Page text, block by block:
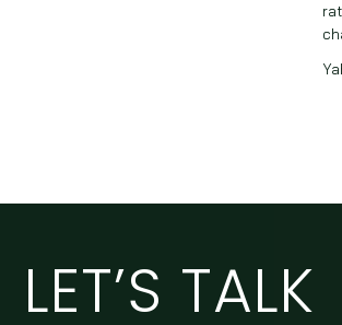
LET’S TALK